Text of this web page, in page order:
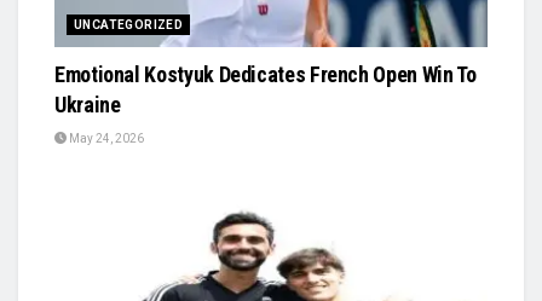
UNCATEGORIZED
Emotional Kostyuk Dedicates French Open Win To
Ukraine
May 24, 2026